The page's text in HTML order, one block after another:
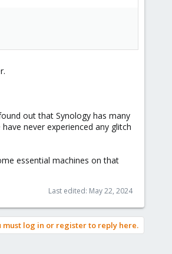
out that Synology has many
never experienced any glitch
essential machines on that
Last edited: May 22, 2024
must log in or register to reply here.